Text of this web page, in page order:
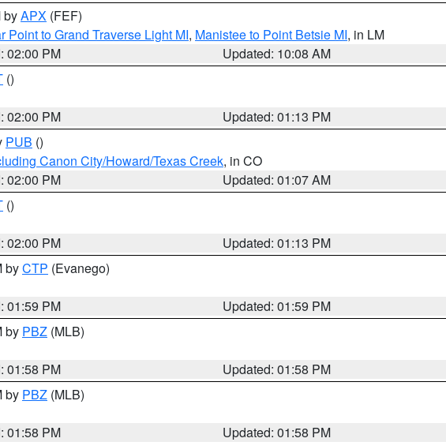
byAPX (FEF)
Point to Grand Traverse Light MI, Manistee to Point Betsie MI, in LM
02:00 PM
Updated: 10:08 AM
()
02:00 PM
Updated: 01:13 PM
PUB ()
Canon City/Howard/Texas Creek, in CO
02:00 PM
Updated: 01:07 AM
()
02:00 PM
Updated: 01:13 PM
byCTP (Evanego)
01:59 PM
Updated: 01:59 PM
by PBZ (MLB)
01:58 PM
Updated: 01:58 PM
by PBZ (MLB)
01:58 PM
Updated: 01:58 PM